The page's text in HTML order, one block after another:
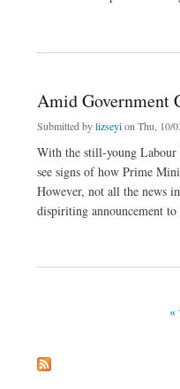
Amid Government
Submitted bylizseyion Thu, 10/
With the still-young Labour
see signs of how Prime
However, not all the news
dispiriting announcement to
«